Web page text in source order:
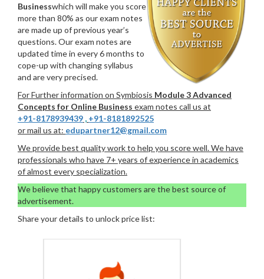
Businesswhich will make you score
more than 80% as our exam notes
are made up of previous year’s
questions. Our exam notes are
updated time in every 6 months to
cope-up with changing syllabus
and are very precised.
For Further information on Symbiosis Module 3 Advanced
Concepts for Online Business exam notes call us at
+91-8178939439 , +91-8181892525
or mail us at: edupartner12@gmail.com
We provide best quality work to help you score well. We have
professionals who have 7+ years of experience in academics
of almost every specialization.
We believe that happy customers are the best source of
advertisement.
Share your details to unlock price list: